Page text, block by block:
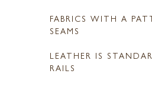
FABRICS WITH A
SEAMS
LEATHER IS
RAILS